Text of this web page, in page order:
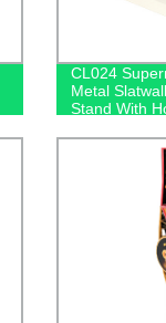
CL024
Metal
Stand With